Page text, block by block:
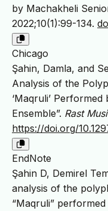
by Machakheli
2022;10(1):99-134.
Chicago
Şahin, Damla, and
Analysis of the
‘Maqruli’
Ensemble”. Rast
https://doi.org/
EndNote
Şahin D, Demirel
analysis of the
“Maqruli”